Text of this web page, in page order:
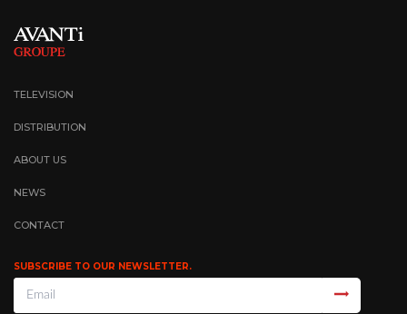
TELEVISION
DISTRIBUTION
ABOUT US
NEWS
CONTACT
SUBSCRIBE TO OUR NEWSLETTER.